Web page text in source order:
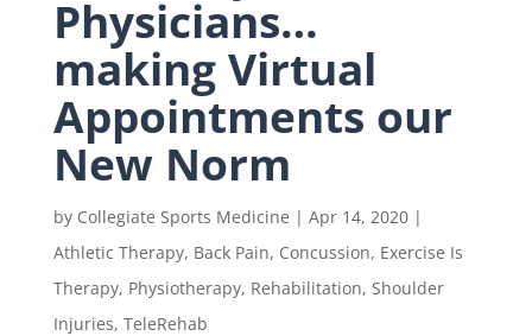
Physicians…
making Virtual
Appointments our
New Norm
by Collegiate Sports Medicine | Apr 14, 2020|
Athletic Therapy, Back Pain, Concussion, Exercise Is
Therapy, Physiotherapy, Rehabilitation, Shoulder
Injuries, TeleRehab